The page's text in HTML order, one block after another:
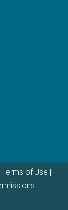
Terms of Use